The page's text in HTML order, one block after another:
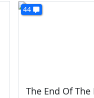
44
The End Of